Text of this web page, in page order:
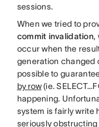
sessions.
When we tried to
commit invalidation,
occur when the
generation changed
possible to
by row(ie.
happening.
system is fairly write
seriously